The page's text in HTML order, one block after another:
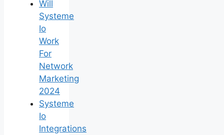
Will
Systeme
Io
Work
For
Network
Marketing
2024
Systeme
Io
Integrations